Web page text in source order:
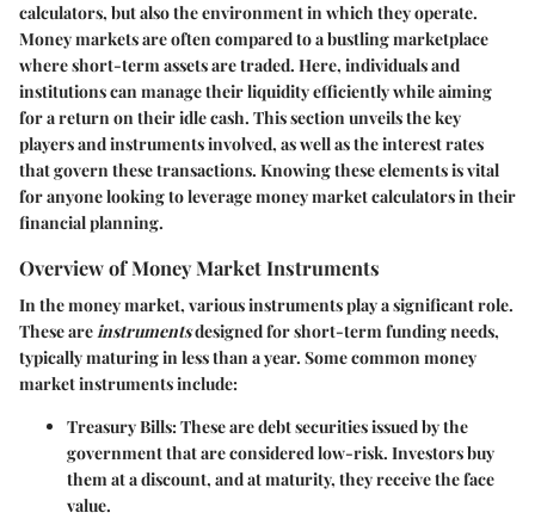
calculators, but also the environment in which they operate.
Money markets are often compared to a bustling marketplace
where short-term assets are traded. Here, individuals and
institutions can manage their liquidity efficiently while aiming
for a return on their idle cash. This section unveils the key
players and instruments involved, as well as the interest rates
that govern these transactions. Knowing these elements is vital
for anyone looking to leverage money market calculators in their
financial planning.
Overview of Money Market Instruments
In the money market, various instruments play a significant role.
These areinstrumentsdesigned for short-term funding needs,
typically maturing in less than a year. Some common money
market instruments include:
Treasury Bills: These are debt securities issued by the
government that are considered low-risk. Investors buy
them at a discount, and at maturity, they receive the face
value.